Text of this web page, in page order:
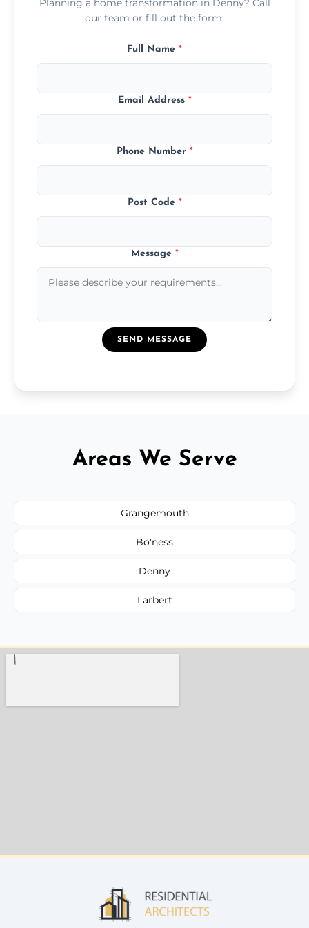
Planning a home transformation in Denny? Call
our team or fill out the form.
Full Name *
Email Address *
Phone Number *
Post Code *
Message *
SEND MESSAGE
Areas We Serve
Grangemouth
Bo'ness
Denny
Larbert